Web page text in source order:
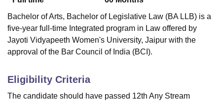
Bachelor of Arts, Bachelor of Legislative Law (BA LLB) is a
five-year full-time Integrated program in Law offered by
Jayoti Vidyapeeth Women's University, Jaipur with the
approval of the Bar Council of India (BCI).
Eligibility Criteria
The candidate should have passed 12th Any Stream